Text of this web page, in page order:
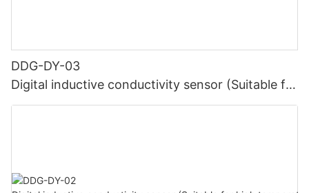
DDG-DY-03
Digital inductive conductivity sensor (Suitable for
normal temperature)